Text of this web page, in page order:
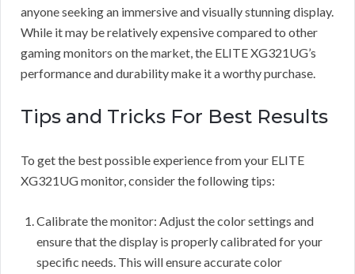
anyone seeking an immersive and visually stunning display.
While it may be relatively expensive compared to other
gaming monitors on the market, the ELITE XG321UG’s
performance and durability make it a worthy purchase.
Tips and Tricks For Best Results
To get the best possible experience from your ELITE
XG321UG monitor, consider the following tips:
Calibrate the monitor: Adjust the color settings and
ensure that the display is properly calibrated for your
specific needs. This will ensure accurate color